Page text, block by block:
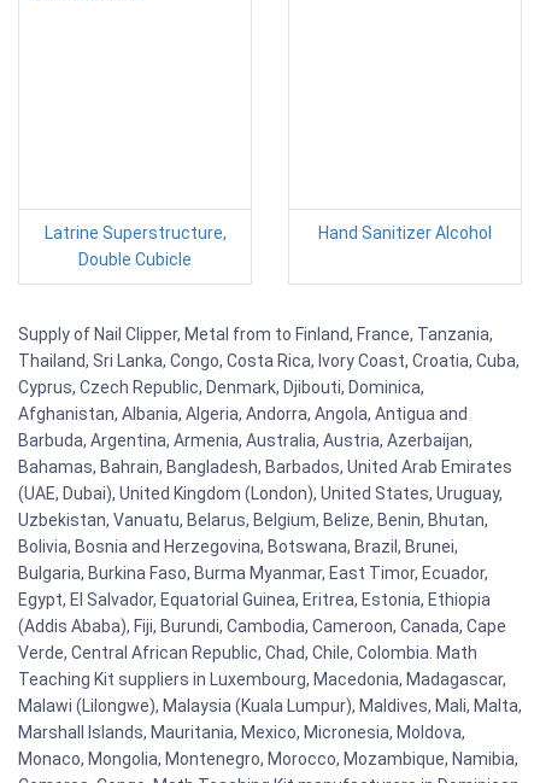
Latrine Superstructure,
Double Cubicle
Hand Sanitizer Alcohol
Supply of Nail Clipper, Metal from to Finland, France, Tanzania,
Thailand, Sri Lanka, Congo, Costa Rica, Ivory Coast, Croatia, Cuba,
Cyprus, Czech Republic, Denmark, Djibouti, Dominica,
Afghanistan, Albania, Algeria, Andorra, Angola, Antigua and
Barbuda, Argentina, Armenia, Australia, Austria, Azerbaijan,
Bahamas, Bahrain, Bangladesh, Barbados, United Arab Emirates
(UAE, Dubai), United Kingdom (London), United States, Uruguay,
Uzbekistan, Vanuatu, Belarus, Belgium, Belize, Benin, Bhutan,
Bolivia, Bosnia and Herzegovina, Botswana, Brazil, Brunei,
Bulgaria, Burkina Faso, Burma Myanmar, East Timor, Ecuador,
Egypt, El Salvador, Equatorial Guinea, Eritrea, Estonia, Ethiopia
(Addis Ababa), Fiji, Burundi, Cambodia, Cameroon, Canada, Cape
Verde, Central African Republic, Chad, Chile, Colombia. Math
Teaching Kit suppliers in Luxembourg, Macedonia, Madagascar,
Malawi (Lilongwe), Malaysia (Kuala Lumpur), Maldives, Mali, Malta,
Marshall Islands, Mauritania, Mexico, Micronesia, Moldova,
Monaco, Mongolia, Montenegro, Morocco, Mozambique, Namibia,